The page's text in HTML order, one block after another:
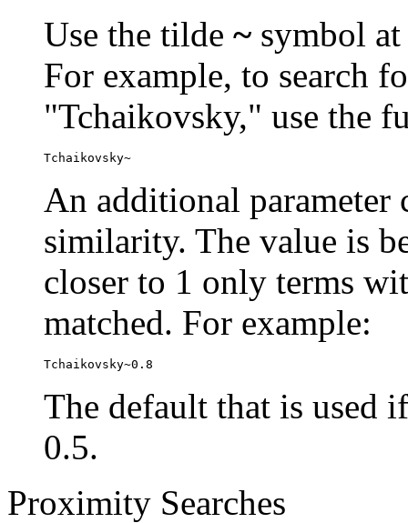
Use the tilde ~ symbol
For example, to search
"Tchaikovsky," use the
Tchaikovsky~
An additional parameter
similarity. The value is
closer to 1 only terms
matched. For example:
Tchaikovsky~0.8
The default that is used
0.5.
Proximity Searches